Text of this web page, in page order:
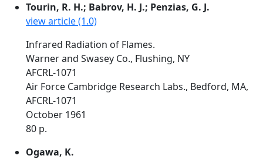
Tourin, R. H.; Babrov, H. J.; Penzias, G. J.
view article (1.0)
Infrared Radiation of Flames.
Warner and Swasey Co., Flushing, NY
AFCRL-1071
Air Force Cambridge Research Labs., Bedford, MA,
AFCRL-1071
October 1961
80 p.
Ogawa, K.